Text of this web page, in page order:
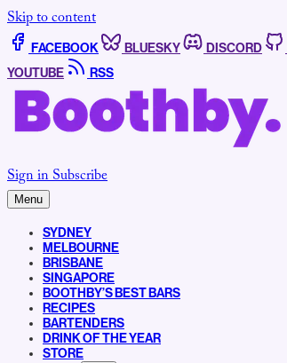
Skip to content
FACEBOOK BLUESKY DISCORD
YOUTUBE
RSS
Sign inSubscribe
Menu
SYDNEY
MELBOURNE
BRISBANE
SINGAPORE
BOOTHBY’S BEST BARS
RECIPES
BARTENDERS
DRINK OF THE YEAR
STORE